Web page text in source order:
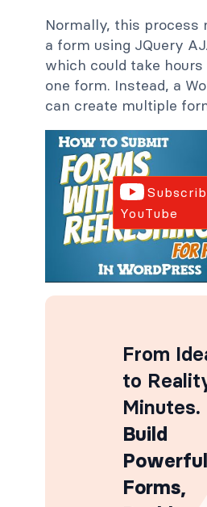
Normally, this process
a form using JQuery
which could take
one form. Instead, a
can create multiple
YouTube
From
to
Minutes.
Build
Powerful
Forms,